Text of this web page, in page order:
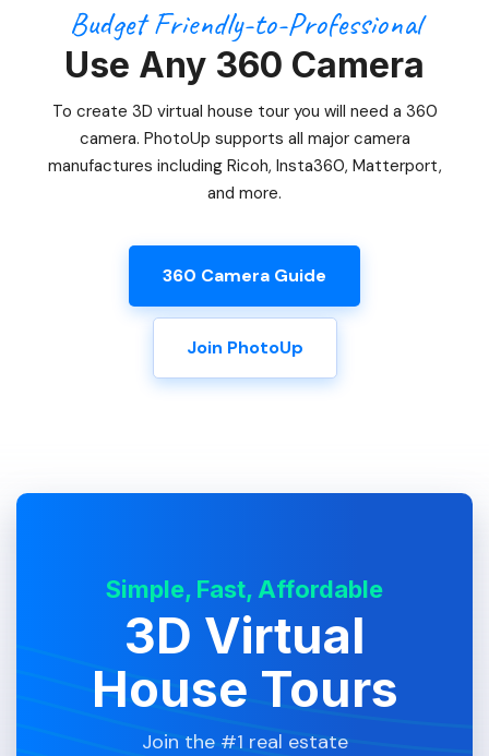
Budget Friendly-to-Professional
Use Any 360 Camera
To create 3D virtual house tour you will need a 360
camera. PhotoUp supports all major camera
manufactures including Ricoh, Insta360, Matterport,
and more.
360 Camera Guide
Join PhotoUp
Simple, Fast, Affordable
3D Virtual
House Tours
Join the #1 real estate